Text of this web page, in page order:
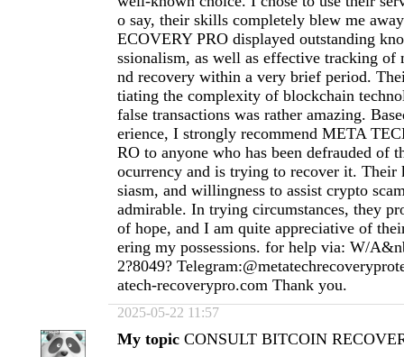
o say, their skills completely blew me
ECOVERY PRO displayed outstanding
ssionalism, as well as effective tracking of
nd recovery within a very brief period.
tiating the complexity of blockchain
false transactions was rather amazing.
erience, I strongly recommend META
RO to anyone who has been defrauded of
ocurrency and is trying to recover it. Their
siasm, and willingness to assist crypto
admirable. In trying circumstances, they
of hope, and I am quite appreciative of
ering my possessions. for help via: W/
2?8049?
atech-recoverypro.com Thank you.
2025-05-22 11:57
My topic CONSULT BITCOIN